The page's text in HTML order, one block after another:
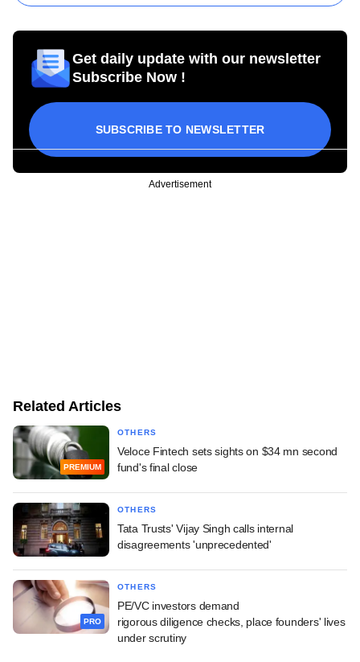
Get daily update with our newsletter
Subscribe Now !
SUBSCRIBE TO NEWSLETTER
Advertisement
Related Articles
PREMIUM
OTHERS
Veloce Fintech sets sights on $34 mn second
fund's final close
OTHERS
Tata Trusts' Vijay Singh calls internal
disagreements 'unprecedented'
PRO
OTHERS
PE/VC investors demand
rigorous diligence checks, place founders' lives
under scrutiny